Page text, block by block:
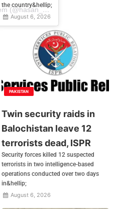
A post shared by Hasan Raheem (@hasan_raheem)
the country&hellip;
August 6, 2026
PAKISTAN
Twin security raids in
Balochistan leave 12
terrorists dead, ISPR
Security forces killed 12 suspected
terrorists in two intelligence-based
operations conducted over two days
in&hellip;
August 6, 2026